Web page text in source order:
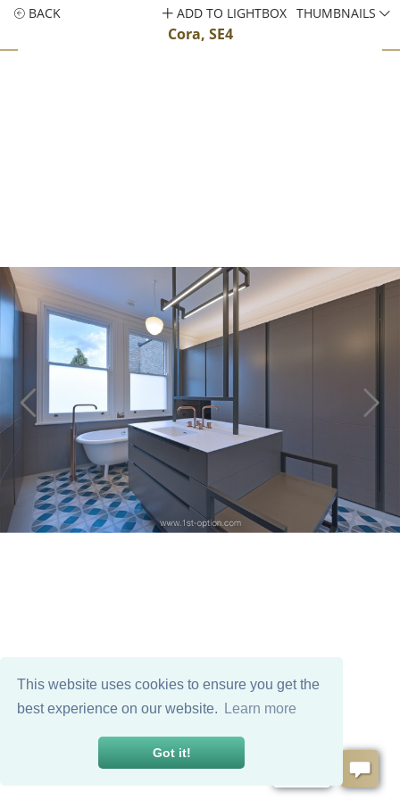
This website uses cookies to ensure you get the
best experience on our website.
Learn more
Got it!
BACK
Cora, SE4
ADD TO LIGHTBOX THUMBNAILS